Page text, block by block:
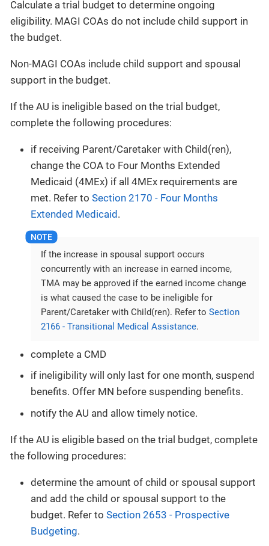
Calculate a trial budget to determine ongoing
eligibility. MAGI COAs do not include child support in
the budget.
Non-MAGI COAs include child support and spousal
support in the budget.
If the AU is ineligible based on the trial budget,
complete the following procedures:
if receiving Parent/Caretaker with Child(ren),
change the COA to Four Months Extended
Medicaid (4MEx) if all 4MEx requirements are
met. Refer to Section 2170 - Four Months
Extended Medicaid .
If the increase in spousal support occurs
concurrently with an increase in earned income,
TMA may be approved if the earned income change
is what caused the case to be ineligible for
Parent/Caretaker with Child(ren). Refer to Section
2166 - Transitional Medical Assistance.
complete a CMD
if ineligibility will only last for one month, suspend
benefits. Offer MN before suspending benefits.
notify the AU and allow timely notice.
If the AU is eligible based on the trial budget, complete
the following procedures:
determine the amount of child or spousal support
and add the child or spousal support to the
budget. Refer to Section 2653 - Prospective
Budgeting.